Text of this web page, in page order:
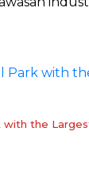
with the